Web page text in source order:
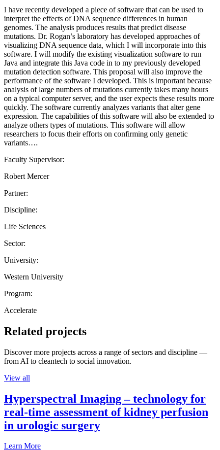
I have recently developed a piece of software that can be used to
interpret the effects of DNA sequence differences in human
genomes. The analysis produces results that predict disease
mutations. Dr. Rogan’s laboratory has developed approaches of
visualizing DNA sequence data, which I will incorporate into this
software. I will modify the existing visualization software to run
Java and integrate this Java code in to my previously developed
mutation detection software. This proposal will also improve the
performance of the software I developed. This is important because
analysis of large numbers of mutations currently takes many hours
on a typical computer server, and the user expects these results more
quickly. The software currently analyzes variants that alter gene
expression. The capabilities of this software will also be extended to
analyze others types of mutations. This software will allow
researchers to focus their efforts on confirming only genetic
variants….
Faculty Supervisor:
Robert Mercer
Partner:
Discipline:
Life Sciences
Sector:
University:
Western University
Program:
Accelerate
Related projects
Discover more projects across a range of sectors and discipline —
from AI to cleantech to social innovation.
View all
Hyperspectral Imaging – technology for
real-time assessment of kidney perfusion
in urologic surgery
Learn More